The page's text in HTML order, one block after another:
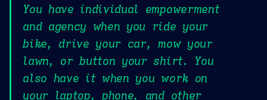
You have individual empowerment
and agency when you ride your
bike, drive your car, mow your
lawn, or button your shirt. You
also have it when you work on
your laptop, phone, and other